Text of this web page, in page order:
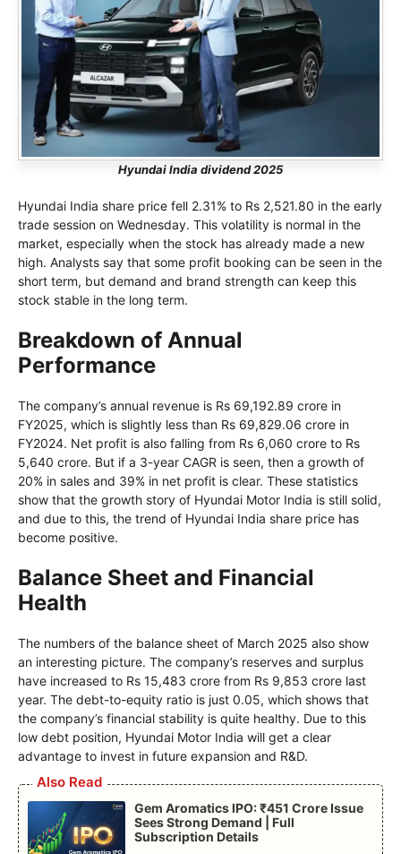
Hyundai India dividend 2025
Hyundai India share price fell 2.31% to Rs 2,521.80 in the early
trade session on Wednesday. This volatility is normal in the
market, especially when the stock has already made a new
high. Analysts say that some profit booking can be seen in the
short term, but demand and brand strength can keep this
stock stable in the long term.
Breakdown of Annual
Performance
The company’s annual revenue is Rs 69,192.89 crore in
FY2025, which is slightly less than Rs 69,829.06 crore in
FY2024. Net profit is also falling from Rs 6,060 crore to Rs
5,640 crore. But if a 3-year CAGR is seen, then a growth of
20% in sales and 39% in net profit is clear. These statistics
show that the growth story of Hyundai Motor India is still solid,
and due to this, the trend of Hyundai India share price has
become positive.
Balance Sheet and Financial
Health
The numbers of the balance sheet of March 2025 also show
an interesting picture. The company’s reserves and surplus
have increased to Rs 15,483 crore from Rs 9,853 crore last
year. The debt-to-equity ratio is just 0.05, which shows that
the company’s financial stability is quite healthy. Due to this
low debt position, Hyundai Motor India will get a clear
advantage to invest in future expansion and R&D.
Also Read
Gem Aromatics IPO: ₹451 Crore Issue
Sees Strong Demand | Full
Subscription Details